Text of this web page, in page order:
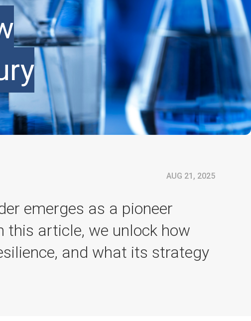
AUG 21, 2025
emerges as a pioneer
this article, we unlock how
and what its strategy